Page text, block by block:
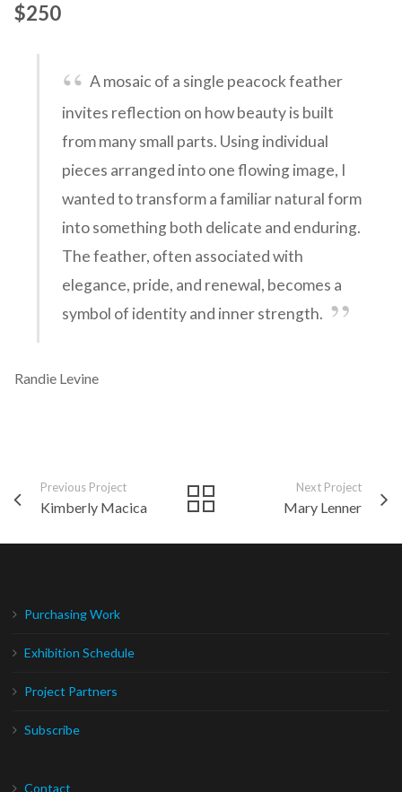
$250
A mosaic of a single peacock feather
invites reflection on how beauty is built
from many small parts. Using individual
pieces arranged into one flowing image, I
wanted to transform a familiar natural form
into something both delicate and enduring.
The feather, often associated with
elegance, pride, and renewal, becomes a
symbol of identity and inner strength.
Randie Levine
Previous Project
Kimberly Macica
Next Project
Mary Lenner
Purchasing Work
Exhibition Schedule
Project Partners
Subscribe
Contact